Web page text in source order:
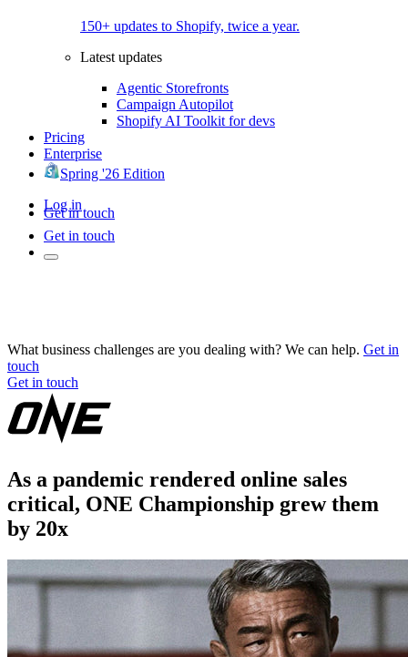
150+ updates to Shopify, twice a year.
Latest updates
Agentic Storefronts
Campaign Autopilot
Shopify AI Toolkit for devs
Pricing
Enterprise
Spring '26 Edition
Log in
Get in touch
Get in touch
What business challenges are you dealing with? We can help. Get in
touch
Get in touch
As a pandemic rendered online sales
critical, ONE Championship grew them
by 20x